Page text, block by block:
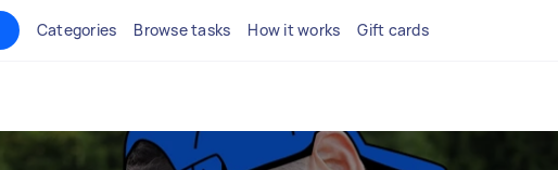
Categories Browse tasks How it works Gift cards